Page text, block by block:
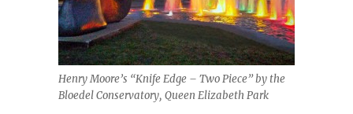
Henry Moore’s “Knife Edge – Two Piece” by the
Bloedel Conservatory, Queen Elizabeth Park